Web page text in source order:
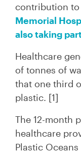
contribution to
Memorial
also taking
Healthcare
of tonnes of
that one third
plastic. [1]
The 12-month
healthcare
Plastic